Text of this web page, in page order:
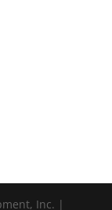
Inc. |